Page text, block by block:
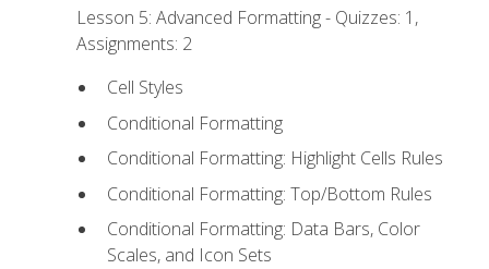
Lesson 5: Advanced Formatting - Quizzes: 1,
Assignments: 2
Cell Styles
Conditional Formatting
Conditional Formatting: Highlight Cells Rules
Conditional Formatting: Top/Bottom Rules
Conditional Formatting: Data Bars, Color
Scales, and Icon Sets